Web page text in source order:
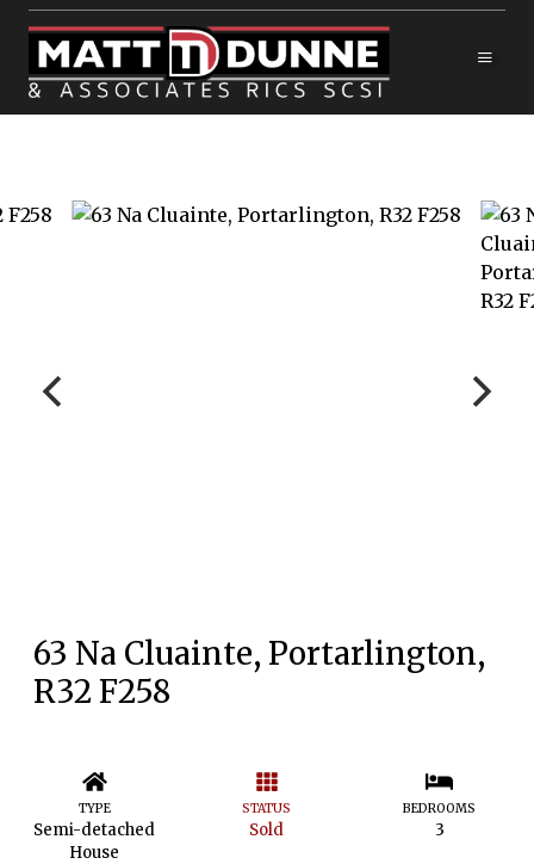
63 Na Cluainte, Portarlington,
R32 F258
TYPE
Semi-detached
House
STATUS
Sold
BEDROOMS
3